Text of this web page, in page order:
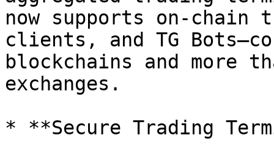
now supports on-chain
clients, and TG
blockchains and more
exchanges.
* **Secure Trading